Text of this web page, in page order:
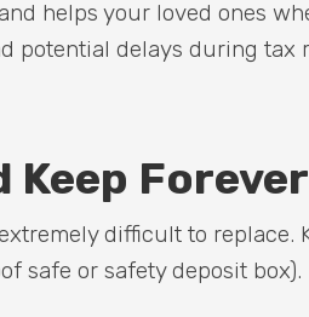
helps your loved ones
potential delays during tax
Keep Forever
difficult to replace.
safe or safety deposit box).